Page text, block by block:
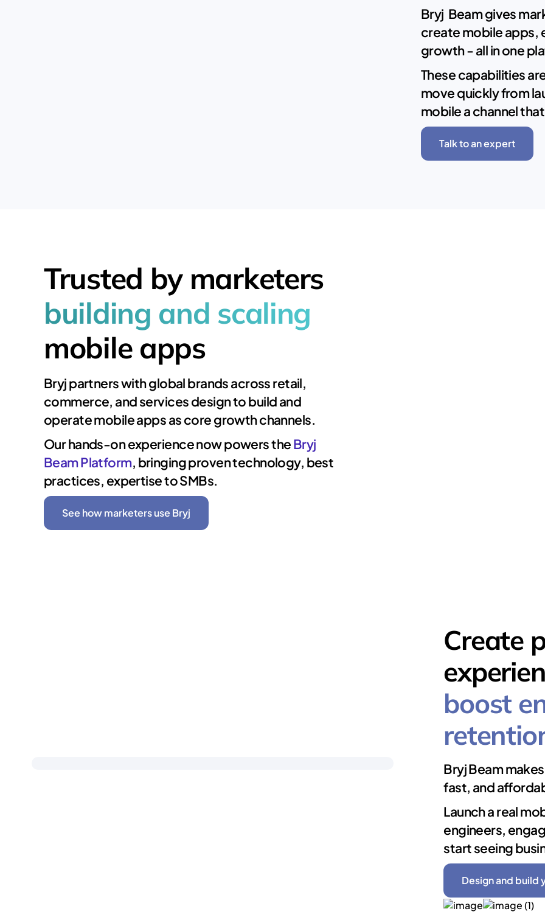
Bryj Beam gives
create mobile apps,
growth - all in one
These capabilities
move quickly from
mobile a channel
Talk to an expert
Trusted by marketers
building and scaling
mobile apps
Bryj partners with global brands across retail,
commerce, and services design to build and
operate mobile apps as core growth channels.
Our hands-on experience now powers theBryj
Beam Platform, bringing proven technology, best
practices, expertise to SMBs.
See how marketers use Bryj
Create
boost
Bryj Beam
fast, and
Launch a real
engineers,
start seeing
Design and build